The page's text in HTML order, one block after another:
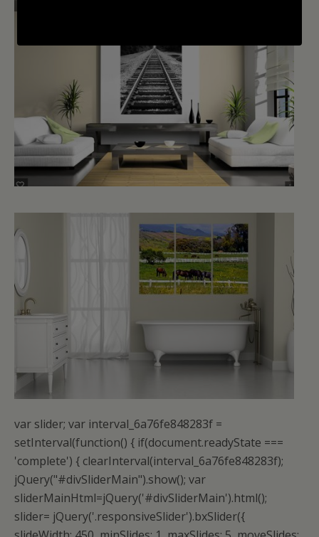
var slider; var interval_6a76fe848283f = setInterval(function() { if(document.readyState === 'complete') { clearInterval(interval_6a76fe848283f); jQuery("#divSliderMain").show(); var sliderMainHtml=jQuery('#divSliderMain').html(); slider= jQuery('.responsiveSlider').bxSlider({ slideWidth: 450, minSlides: 1, maxSlides: 5, moveSlides: 1, slideMargin: 15, speed:1000, pause:1000, touchEnabled:true, autoHover: true, controls:false, pager:false, useCSS:false, captions:false, pager:false, auto:true, infiniteLoop: true, onSlideBefore: function(slideElement){ jQuery(slideElement).find('img').each(function(index, elm) { if(!elm.complete || elm.naturalWidth === 0){ var toload=''; var toloadval=''; jQuery.each(elm.attributes, function(i, attrib){ var value = attrib.value; var aname=attrib.name; var pattern = /^((http|https):\/\/)/; if(pattern.test(value) && aname!='src' && aname.indexOf('data-html5_vurl')==-1) { toload=aname; toloadval=value; } // do your magic :-) }); vsrc= jQuery(elm).attr("src"); jQuery(elm).removeAttr("src"); dsrc= jQuery(elm).attr("data-src"); lsrc= jQuery(elm).attr("data-lazy-src"); if(dsrc!== undefined && dsrc!='' && dsrc!=vsrc){ jQuery(elm).attr("src",dsrc); } else if(lsrc!== undefined && lsrc!=vsrc){ jQuery(elm).attr("src",lsrc); } else if(toload!='' && toload!='srcset' && toloadval!='' && toloadval!=vsrc){ $(elm).attr("src",toloadval); } else{ jQuery(elm).attr("src",vsrc); } elm= jQuery(elm)[0]; if(!elm.complete && elm.naturalHeight == 0){ jQuery(elm).removeAttr('loading'); jQuery(elm).removeAttr('data-lazy-type'); jQuery(elm).removeClass('lazy'); jQuery(elm).removeClass('lazyLoad'); jQuery(elm).removeClass('lazy-loaded'); jQuery(elm).removeClass('jetpack-lazy-image'); jQuery(elm).removeClass('jetpack-lazy-image--handled'); jQuery(elm).removeClass('lazy-hidden'); } } }); }, onSliderLoad: function(){ } }); var is_firefox=navigator.userAgent.toLowerCase().indexOf('firefox') > -1; var is_android=navigator.userAgent.toLowerCase().indexOf('android') > -1; var is_iphone=navigator.userAgent.toLowerCase().indexOf('iphone') > -1; var width = jQuery(window).width(); if(is_firefox && (is_android || is_iphone)){ }else{ var timer; jQuery(window).bind('resize', function(){ if(jQuery(window).width() != width){ width = jQuery(window).width(); timer && clearTimeout(timer); timer = setTimeout(onResize, 600); } }); } function onResize(){ jQuery('#divSliderMain').html(''); jQuery('#divSliderMain').html(sliderMainHtml); var slider= jQuery('.responsiveSlider').bxSlider({ slideWidth: 450, minSlides: 1, maxSlides: 5, moveSlides: 1, slideMargin: 15, speed:1000, pause:1000, touchEnabled:true, autoHover: true, controls:false, pager:false, useCSS:false, captions:false, pager:false, auto:true, infiniteLoop: true, onSlideBefore: function(slideElement){ jQuery(slideElement).find('img').each(function(index, elm) { if(!elm.complete || elm.naturalWidth === 0){ var toload=''; var toloadval=''; jQuery.each(elm.attributes, function(i, attrib){ var value = attrib.value; var aname=attrib.name; var pattern = /^((http|https):\/\/)/; if(pattern.test(value) && aname!='src' && aname.indexOf('data-html5_vurl')==-1) { toload=aname; toloadval=value; } // do your magic :-) }); vsrc= jQuery(elm).attr("src"); jQuery(elm).removeAttr("src"); dsrc= jQuery(elm).attr("data-src"); lsrc= jQuery(elm).attr("data-lazy-src"); if(dsrc!== undefined && dsrc!='' && dsrc!=vsrc){ jQuery(elm).attr("src",dsrc); } else if(lsrc!== undefined && lsrc!=vsrc){ jQuery(elm).attr("src",lsrc); } else if(toload!='' && toload!='srcset' && toloadval!='' && toloadval!=vsrc){ $(elm).attr("src",toloadval); } else{